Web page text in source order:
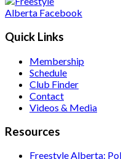
Quick Links
Membership
Schedule
Club Finder
Contact
Videos & Media
Resources
Freestyle Alberta: